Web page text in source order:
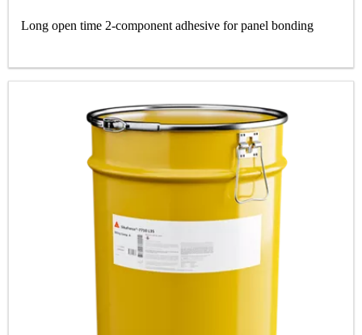
Long open time 2-component adhesive for panel bonding